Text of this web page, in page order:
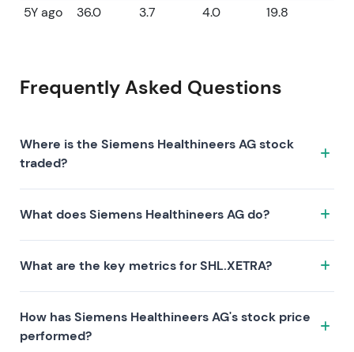
5Y ago
36.0 3.7 4.0 19.8
Frequently Asked Questions
Where is the Siemens Healthineers AG stock
traded?
ticker SHL.XETRA on the XETRA exchange. ISIN:
DE000SHL1006.
What does Siemens Healthineers AG do?
by the following investment thesis:
What are the key metrics for SHL.XETRA?
P/S 1.7, P/B 2.1), profitability (profit margin 9.08%, ROE
11.47%), and growth (revenue —, earnings —). Market
How has Siemens Healthineers AG's stock price
performed?